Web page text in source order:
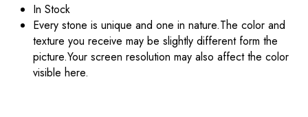
In Stock
Every stone is unique and one in nature.The color and
texture you receive may be slightly different form the
picture.Your screen resolution may also affect the color
visible here.